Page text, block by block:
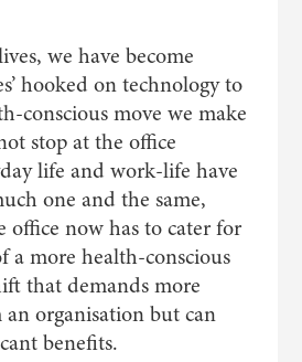
we have become
hooked on technology to
conscious move we make
stop at the office
life and work-life have
one and the same,
office now has to cater for
a more health-conscious
that demands more
organisation but can
benefits.